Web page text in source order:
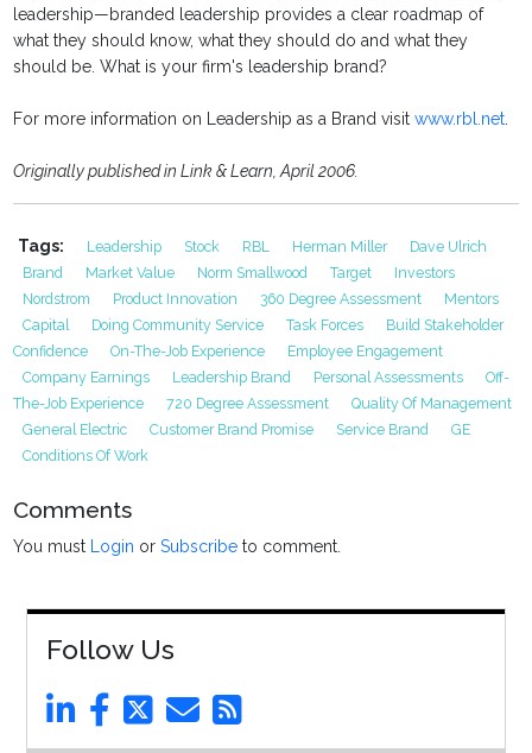
leadership—branded leadership provides a clear roadmap of
what they should know, what they should do and what they
should be. What is your firm's leadership brand?
For more information on Leadership as a Brand visitwww.rbl.net.
Originally published in Link & Learn, April 2006.
Tags: Leadership Stock RBL Herman Miller
Dave Ulrich
Brand
Market Value Norm Smallwood Target
Investors
Nordstrom
Product Innovation 360 Degree Assessment
Mentors
Capital
Doing Community Service Task Forces
Build Stakeholder
Confidence
On-The-Job Experience
Employee Engagement
Company Earnings
Leadership Brand Personal Assessments
Off-
The-Job Experience
720 Degree Assessment
Quality Of Management
General Electric
Customer Brand Promise Service Brand
GE
Conditions Of Work
Comments
You must Login orSubscribe to comment.
Follow Us